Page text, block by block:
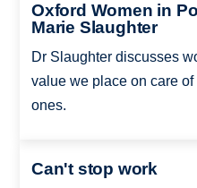
Oxford Women in
Marie Slaughter
Dr Slaughter discusses
value we place on care
ones.
Can't stop work